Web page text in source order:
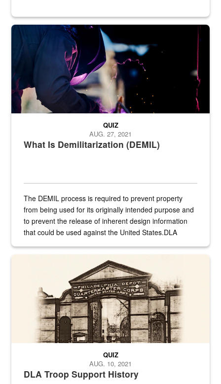
Steel plate welding
What Is Demilitarization (DEMIL)
QUIZ
AUG. 27, 2021
The DEMIL process is required to prevent property
from being used for its originally intended purpose and
to prevent the release of inherent design information
that could be used against the United States.DLA
A sepia image of a gate at Philadelphia Quartermaster Depot
DLA Troop Support History
QUIZ
AUG. 10, 2021